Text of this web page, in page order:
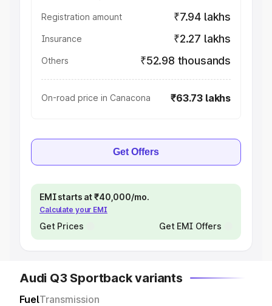
Registration amount ₹7.94 lakhs
Insurance ₹2.27 lakhs
Others ₹52.98 thousands
On-road price in Canacona ₹63.73 lakhs
Get Offers
EMI starts at ₹40,000/mo.
Calculate your EMI
Get Prices Get EMI Offers
Audi Q3 Sportback variants
FuelTransmission